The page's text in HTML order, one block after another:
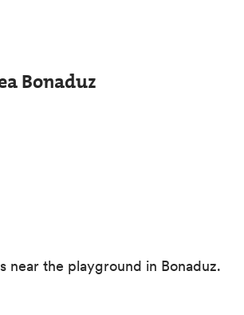
Bonaduz
near the playground in Bonaduz.